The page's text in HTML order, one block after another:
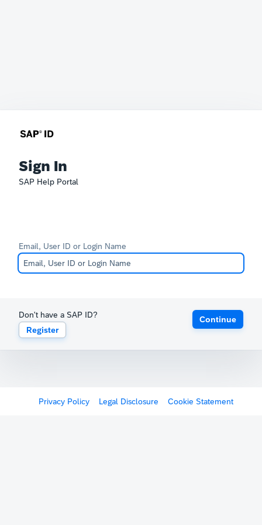
Sign In
SAP Help Portal
Email, User ID or Login Name
Don't have a SAP ID?
Register
Continue
Privacy Policy Legal Disclosure Cookie Statement